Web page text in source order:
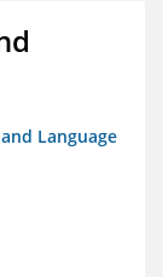
Language